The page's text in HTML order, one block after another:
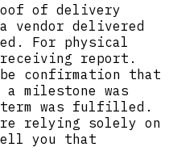
of delivery
vendor delivered
For physical
report.
confirmation that
a milestone was
was fulfilled.
relying solely on
you that